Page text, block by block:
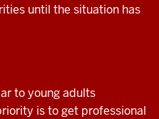
until the situation has
to young adults
is to get professional